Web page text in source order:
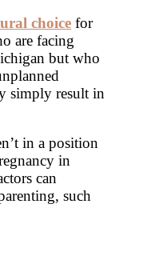
choice for
are facing
but who
simply result in
in a position
in
can
such